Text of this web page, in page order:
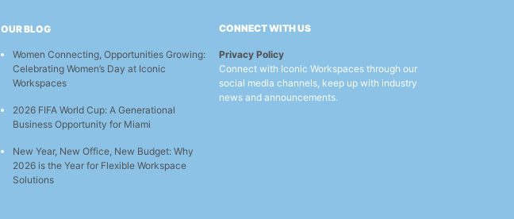
OUR BLOG
Women Connecting, Opportunities Growing:
Celebrating Women’s Day at Iconic
Workspaces
2026 FIFA World Cup: A Generational
Business Opportunity for Miami
New Year, New Office, New Budget: Why
2026 is the Year for Flexible Workspace
Solutions
CONNECT WITH US
Privacy Policy
Connect with Iconic Workspaces through our
social media channels, keep up with industry
news and announcements.